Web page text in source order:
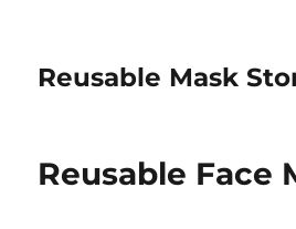
Reusable Mask
Reusable Face